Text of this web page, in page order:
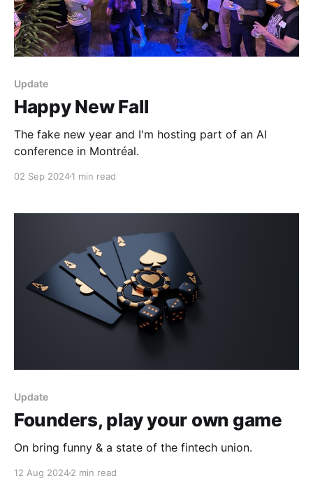
Update
Happy New Fall
The fake new year and I'm hosting part of an AI
conference in Montréal.
02 Sep 20241 min read
Update
Founders, play your own game
On bring funny & a state of the fintech union.
12 Aug 20242 min read